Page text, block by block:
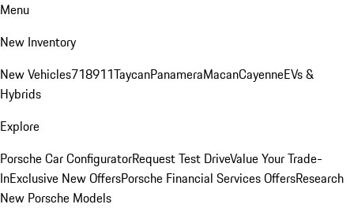
Menu
New Inventory
New Vehicles718911TaycanPanameraMacanCayenneEVs &
Hybrids
Explore
Porsche Car ConfiguratorRequest Test DriveValue Your Trade-
InExclusive New OffersPorsche Financial Services OffersResearch
New Porsche Models